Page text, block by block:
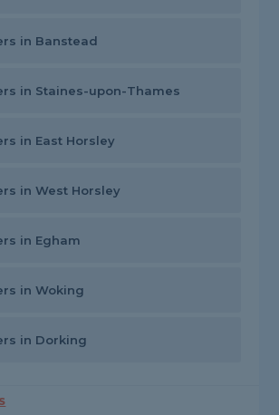
in Banstead
in Staines-upon-Thames
in East Horsley
in West Horsley
in Egham
in Woking
in Dorking